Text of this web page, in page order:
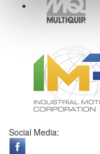
Social Media: